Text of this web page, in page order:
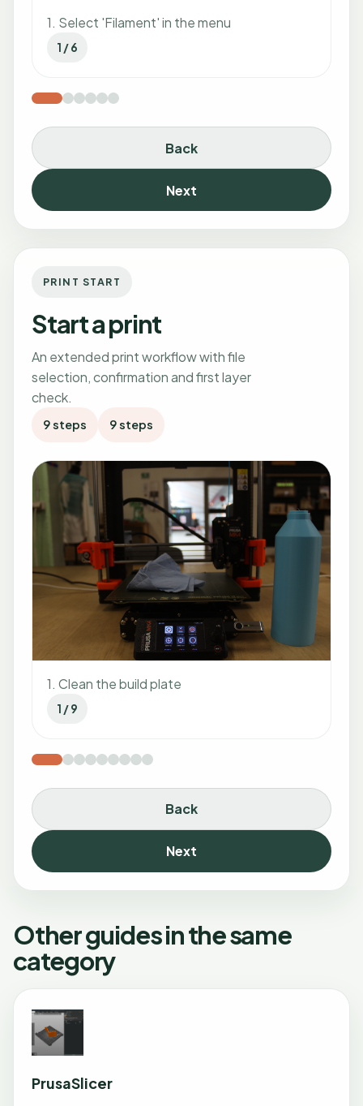
1. Select 'Filament' in the menu
1 / 6
Back
Next
PRINT START
Start a print
An extended print workflow with file
selection, confirmation and first layer
check.
9 steps 9 steps
1. Clean the build plate
1 / 9
Back
Next
Other guides in the same
category
PrusaSlicer